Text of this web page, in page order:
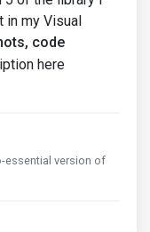
in my Visual
code
essential version of